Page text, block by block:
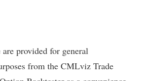
provided for general
from the CMLviz Trade